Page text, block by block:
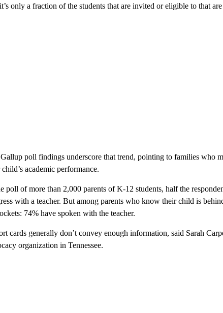
only a fraction of the students that are invited or eligible to that
poll findings underscore that trend, pointing to families who
academic performance.
poll of more than 2,000 parents of K-12 students, half the
with a teacher. But among parents who know their child is
74% have spoken with the teacher.
cards generally don’t convey enough information, said Sarah
organization in Tennessee.